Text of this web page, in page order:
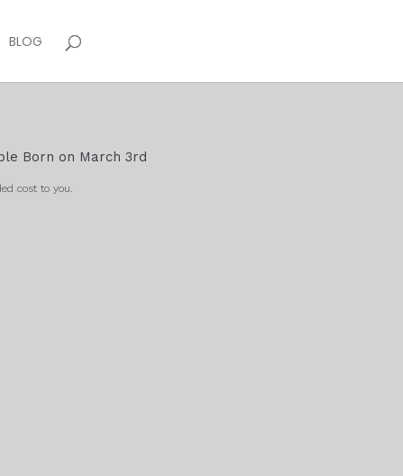
BLOG
Born on March 3rd
cost to you.